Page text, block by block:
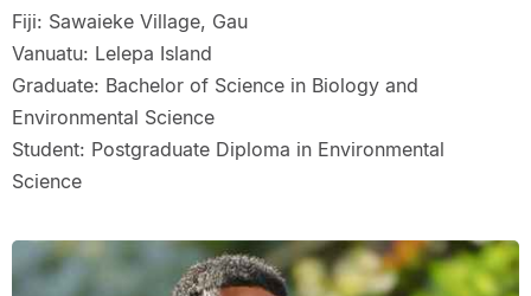
Fiji: Sawaieke Village, Gau
Vanuatu: Lelepa Island
Graduate: Bachelor of Science in Biology and
Environmental Science
Student: Postgraduate Diploma in Environmental
Science